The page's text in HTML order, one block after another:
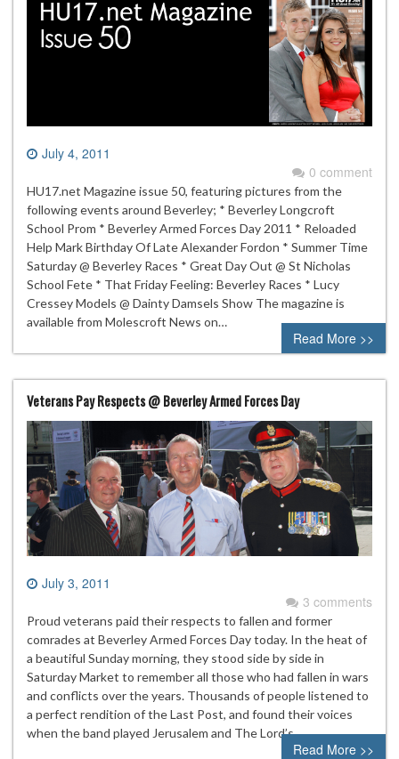
July 4, 2011
0 comment
HU17.net Magazine issue 50, featuring pictures from the
following events around Beverley; * Beverley Longcroft
School Prom * Beverley Armed Forces Day 2011 * Reloaded
Help Mark Birthday Of Late Alexander Fordon * Summer Time
Saturday @ Beverley Races * Great Day Out @ St Nicholas
School Fete * That Friday Feeling: Beverley Races * Lucy
Cressey Models @ Dainty Damsels Show The magazine is
available from Molescroft News on…
Read More >>
Veterans Pay Respects @ Beverley Armed Forces Day
July 3, 2011
3 comments
Proud veterans paid their respects to fallen and former
comrades at Beverley Armed Forces Day today. In the heat of
a beautiful Sunday morning, they stood side by side in
Saturday Market to remember all those who had fallen in wars
and conflicts over the years. Thousands of people listened to
a perfect rendition of the Last Post, and found their voices
when the band played Jerusalem and The Lord’s…
Read More >>